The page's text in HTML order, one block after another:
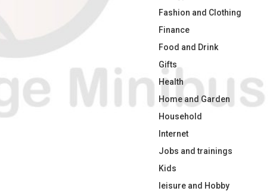
Fashion and Clothing
Finance
Food and Drink
Gifts
Health
Home and Garden
Household
Internet
Jobs and trainings
Kids
leisure and Hobby